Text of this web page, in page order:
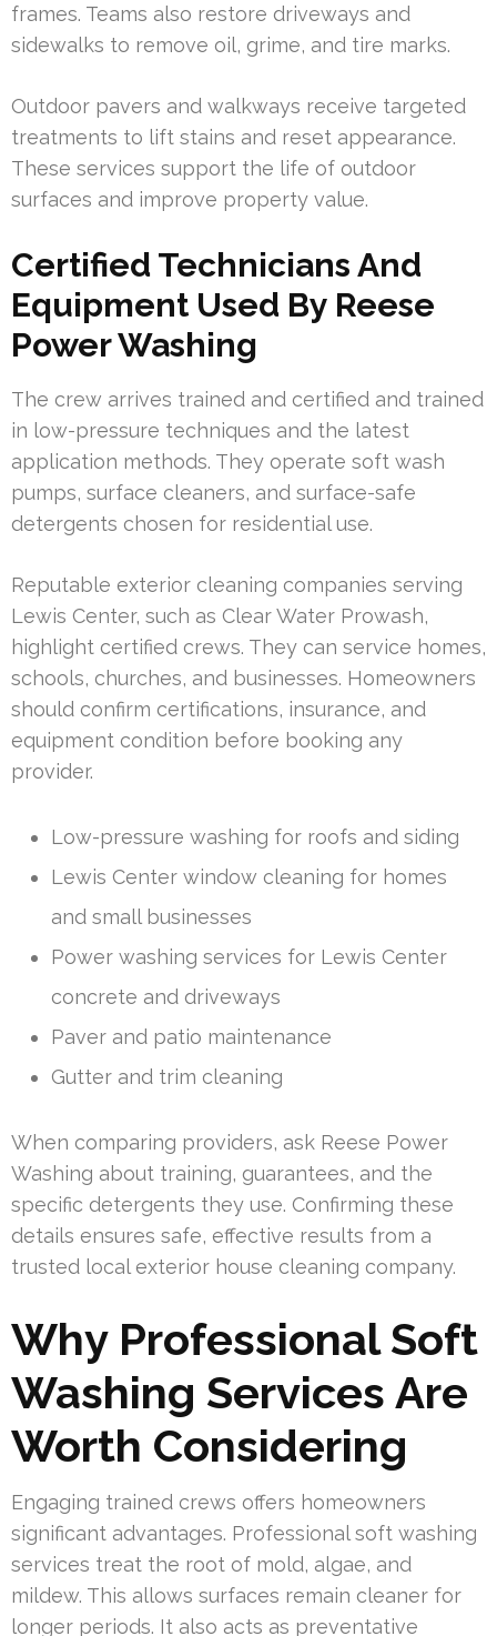
frames. Teams also restore driveways and
sidewalks to remove oil, grime, and tire marks.
Outdoor pavers and walkways receive targeted
treatments to lift stains and reset appearance.
These services support the life of outdoor
surfaces and improve property value.
Certified Technicians And
Equipment Used By Reese
Power Washing
The crew arrives trained and certified and trained
in low-pressure techniques and the latest
application methods. They operate soft wash
pumps, surface cleaners, and surface-safe
detergents chosen for residential use.
Reputable exterior cleaning companies serving
Lewis Center, such as Clear Water Prowash,
highlight certified crews. They can service homes,
schools, churches, and businesses. Homeowners
should confirm certifications, insurance, and
equipment condition before booking any
provider.
Low-pressure washing for roofs and siding
Lewis Center window cleaning for homes
and small businesses
Power washing services for Lewis Center
concrete and driveways
Paver and patio maintenance
Gutter and trim cleaning
When comparing providers, ask Reese Power
Washing about training, guarantees, and the
specific detergents they use. Confirming these
details ensures safe, effective results from a
trusted local exterior house cleaning company.
Why Professional Soft
Washing Services Are
Worth Considering
Engaging trained crews offers homeowners
significant advantages. Professional soft washing
services treat the root of mold, algae, and
mildew. This allows surfaces remain cleaner for
longer periods. It also acts as preventative